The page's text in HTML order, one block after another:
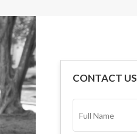
CONTACT US
NAME*